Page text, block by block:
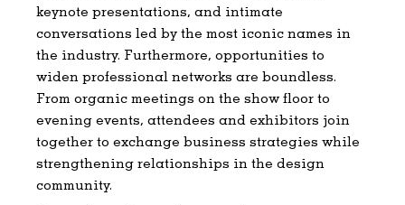
keynote presentations, and intimate
conversations led by the most iconic names in
the industry. Furthermore, opportunities to
widen professional networks are boundless.
From organic meetings on the show floor to
evening events, attendees and exhibitors join
together to exchange business strategies while
strengthening relationships in the design
community.